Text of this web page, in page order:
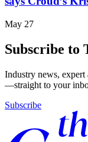
May 27
Subscribe to
Industry news, expert
—straight to your
Subscribe